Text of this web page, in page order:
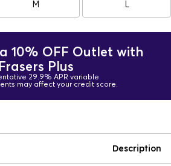
M L
10% OFF Outlet with
Frasers Plus
29.9% APR variable
may affect your credit score.
Description